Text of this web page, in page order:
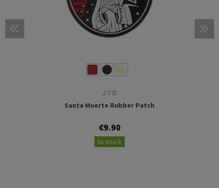
JTG
Santa Muerte Rubber Patch
€9.90
In stock